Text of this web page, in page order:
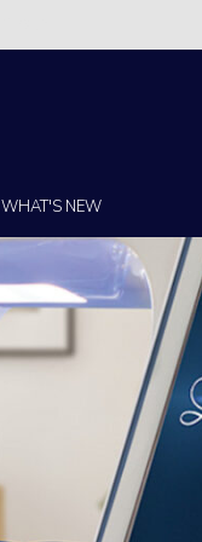
WHAT'S NEW